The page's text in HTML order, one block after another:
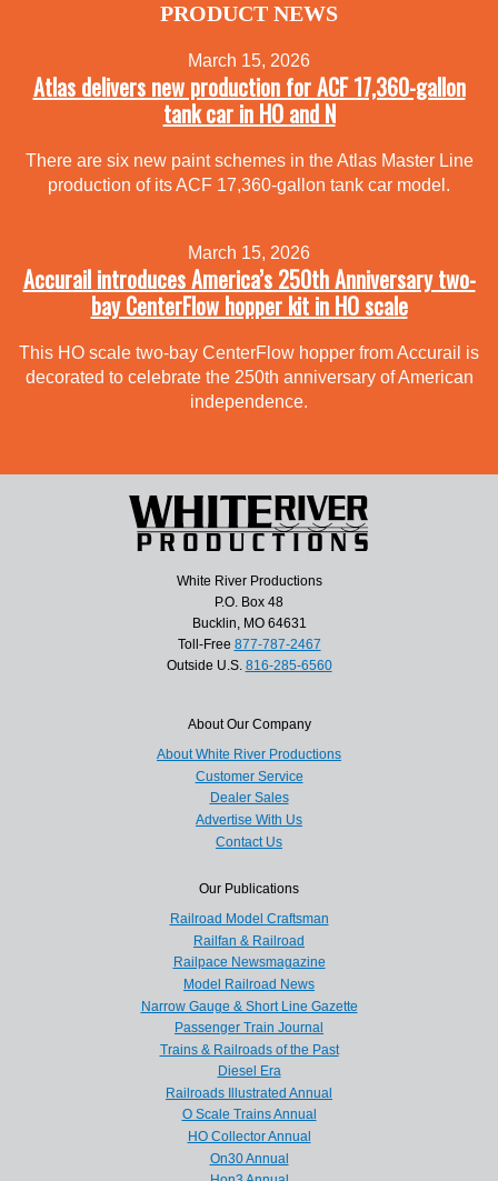
PRODUCT NEWS
March 15, 2026
Atlas delivers new production for ACF 17,360-gallon
tank car in HO and N
There are six new paint schemes in the Atlas Master Line
production of its ACF 17,360-gallon tank car model.
March 15, 2026
Accurail introduces America’s 250th Anniversary two-
bay CenterFlow hopper kit in HO scale
This HO scale two-bay CenterFlow hopper from Accurail is
decorated to celebrate the 250th anniversary of American
independence.
White River Productions
P.O. Box 48
Bucklin, MO 64631
Toll-Free 877-787-2467
Outside U.S. 816-285-6560
About Our Company
About White River Productions
Customer Service
Dealer Sales
Advertise With Us
Contact Us
Our Publications
Railroad Model Craftsman
Railfan & Railroad
Railpace Newsmagazine
Model Railroad News
Narrow Gauge & Short Line Gazette
Passenger Train Journal
Trains & Railroads of the Past
Diesel Era
Railroads Illustrated Annual
O Scale Trains Annual
HO Collector Annual
On30 Annual